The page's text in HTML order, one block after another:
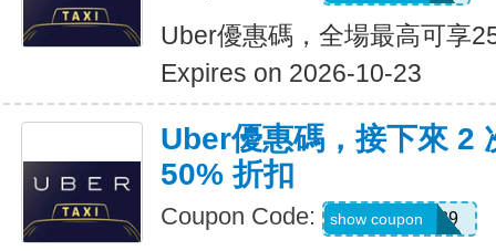
Uber優惠碼，全場最高可享
Expires on 2026-10-23
Uber優惠碼，接下來 2
50% 折扣
Coupon Code: KOSSIC50629
show coupon